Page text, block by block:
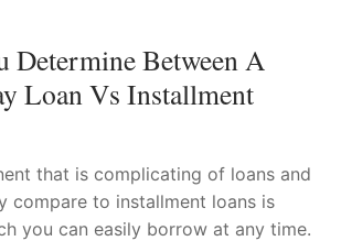
Determine Between A
Loan Vs Installment
that is complicating of loans and
compare to installment loans is
you can easily borrow at any time.